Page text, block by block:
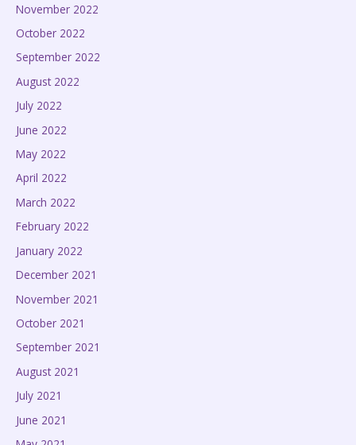
November 2022
October 2022
September 2022
August 2022
July 2022
June 2022
May 2022
April 2022
March 2022
February 2022
January 2022
December 2021
November 2021
October 2021
September 2021
August 2021
July 2021
June 2021